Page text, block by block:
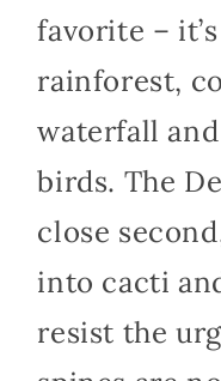
favorite –
rainforest,
waterfall
birds. The
close
into cacti
resist the